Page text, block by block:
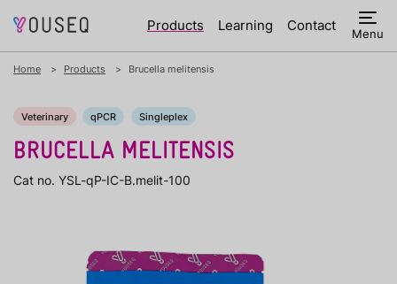
Products Learning Contact Menu
Home Products Brucella melitensis
Veterinary qPCR Singleplex
BRUCELLA MELITENSIS
Cat no. YSL-qP-IC-B.melit-100